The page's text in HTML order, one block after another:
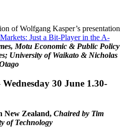
of Wolfgang Kasper’s presentation
Just a Bit-Player in the A-
Motu Economic & Public Policy
University of Waikato & Nicholas
30 June 1.30-
New Zealand, Chaired by Tim
of Technology